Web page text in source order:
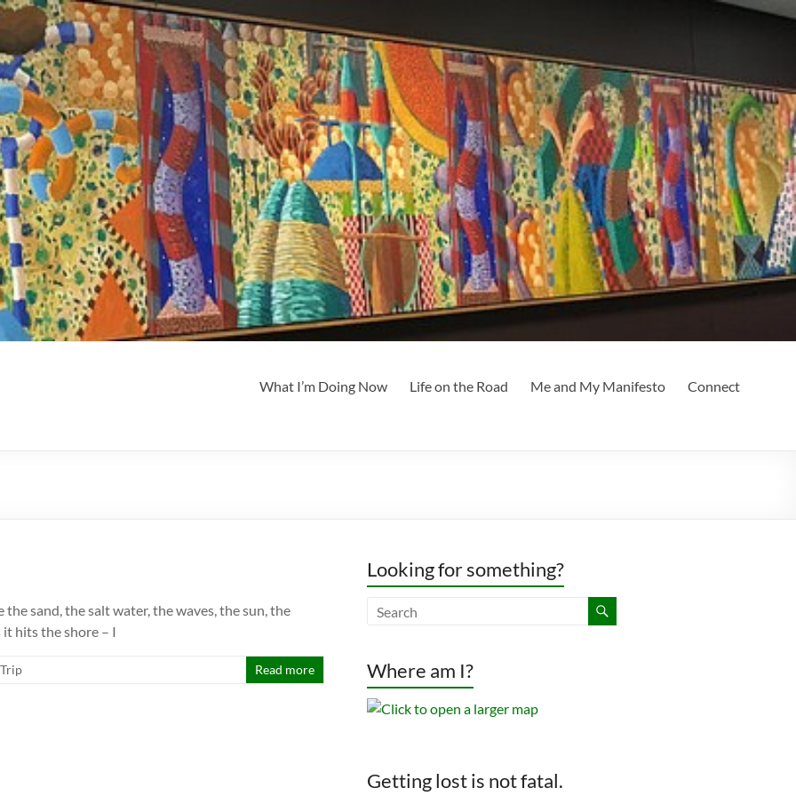
What I’m Doing Now Life on the Road Me and My Manifesto Connect
sand, the salt water, the waves, the sun, the
it hits the shore – I
Read more
Looking for something?
Where am I?
Getting lost is not fatal.